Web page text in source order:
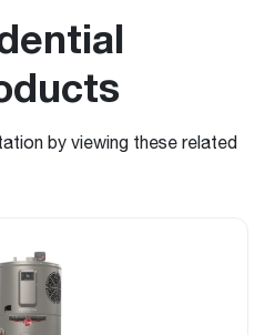
by viewing these related